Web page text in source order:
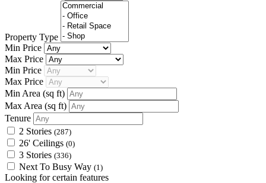
Property Type
Min Price
Max Price
Min Price
Max Price
Min Area (sq ft)
Max Area (sq ft)
Tenure
2 Stories (287)
26' Ceilings (0)
3 Stories (336)
Next To Busy Way (1)
Looking for certain features